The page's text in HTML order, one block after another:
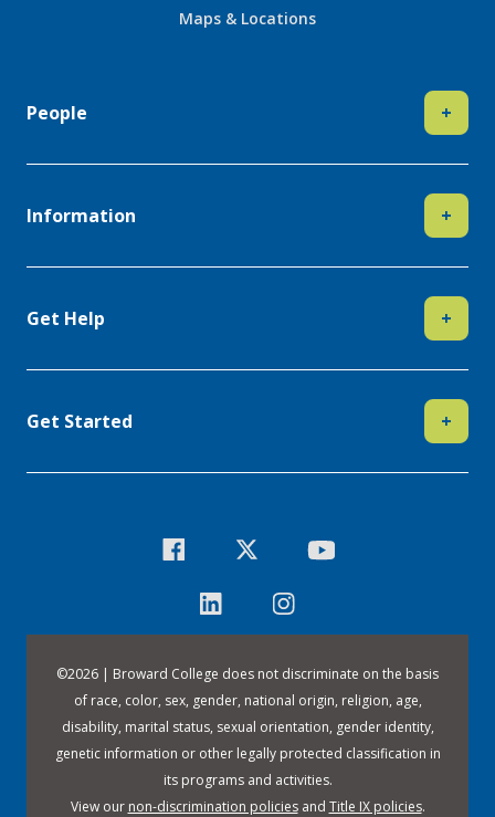
Maps & Locations
People +
Information +
Get Help +
Get Started +
©2026 | Broward College does not discriminate on the basis
of race, color, sex, gender, national origin, religion, age,
disability, marital status, sexual orientation, gender identity,
genetic information or other legally protected classification in
its programs and activities.
View our non-discrimination policiesand Title IX policies.